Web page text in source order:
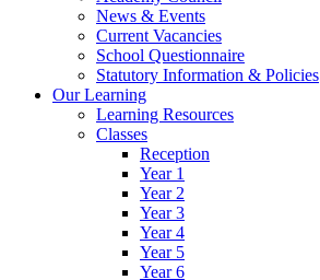
News & Events
Current Vacancies
School Questionnaire
Statutory Information & Policies
Our Learning
Learning Resources
Classes
Reception
Year 1
Year 2
Year 3
Year 4
Year 5
Year 6